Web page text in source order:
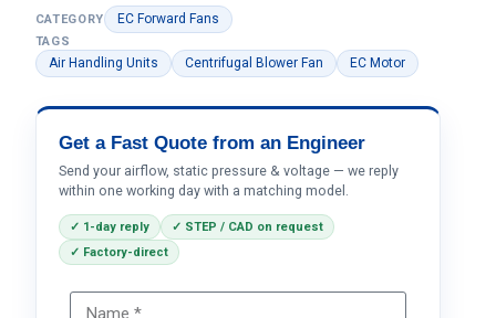
CATEGORY EC Forward Fans
TAGS
Air Handling Units Centrifugal Blower Fan EC Motor
Get a Fast Quote from an Engineer
Send your airflow, static pressure & voltage — we reply
within one working day with a matching model.
✓ 1-day reply
✓ STEP / CAD on request
✓ Factory-direct